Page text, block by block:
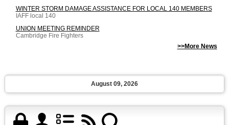
WINTER STORM DAMAGE ASSISTANCE FOR LOCAL 140 MEMBERS
IAFF local 140
UNION MEETING REMINDER
Cambridge Fire Fighters
>>More News
August 09, 2026